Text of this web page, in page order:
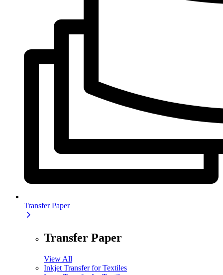
Transfer Paper
Transfer Paper
View All
Inkjet Transfer for Textiles